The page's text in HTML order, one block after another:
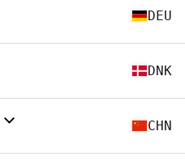
DEU
DNK
CHN